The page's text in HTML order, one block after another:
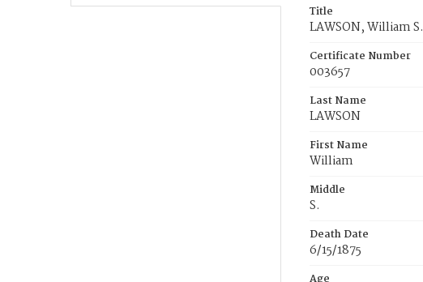
Title
LAWSON, William S.
Certificate Number
003657
Last Name
LAWSON
First Name
William
Middle
S.
Death Date
6/15/1875